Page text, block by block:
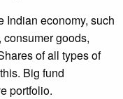
Indian economy, such
consumer goods,
of all types of
Big fund
portfolio.